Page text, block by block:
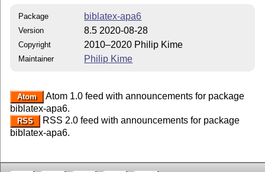
Package biblatex-apa6
Version 8.5 2020-08-28
Copyright 2010–2020 Philip Kime
Maintainer Philip Kime
Atom
Atom 1.0 feed with announcements for package
biblatex-apa6.
RSS
RSS 2.0 feed with announcements for package
biblatex-apa6.